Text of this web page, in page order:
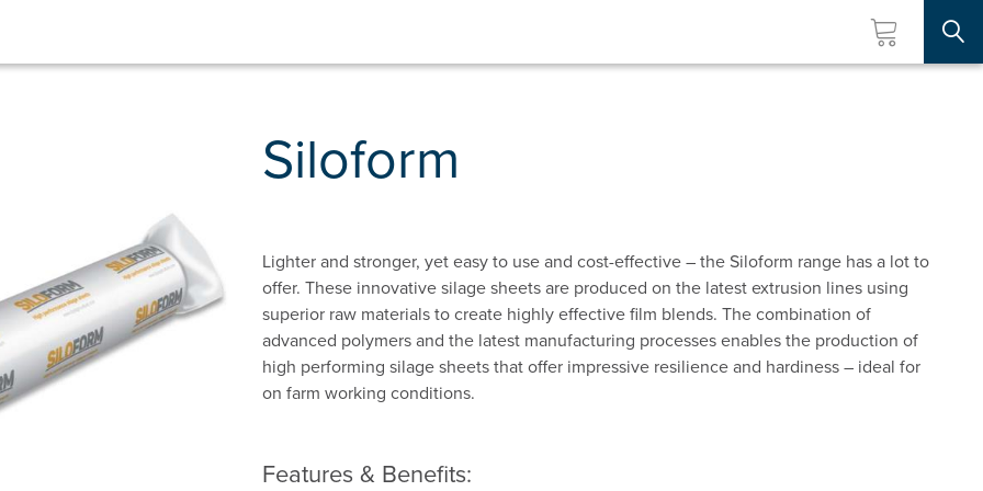
Siloform
Lighter and stronger, yet easy to use and cost-effective – the Siloform range has a lot to
offer. These innovative silage sheets are produced on the latest extrusion lines using
superior raw materials to create highly effective film blends. The combination of
advanced polymers and the latest manufacturing processes enables the production of
high performing silage sheets that offer impressive resilience and hardiness – ideal for
on farm working conditions.
Features & Benefits: